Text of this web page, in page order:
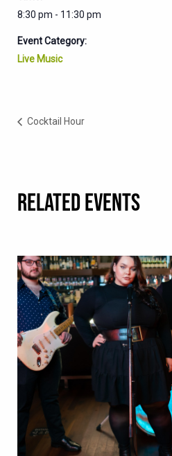
8:30 pm - 11:30 pm
Event Category:
Live Music
Cocktail Hour
RELATED EVENTS